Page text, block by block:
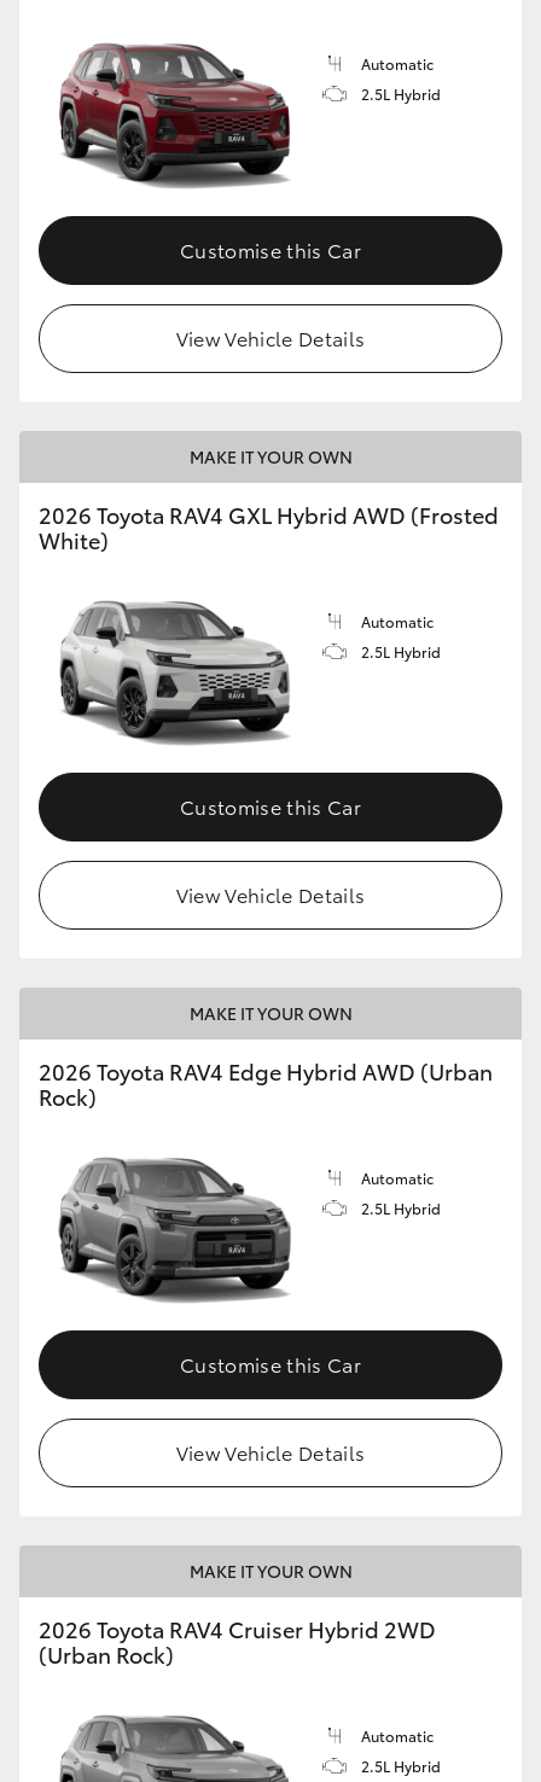
Automatic
2.5L Hybrid
Customise this Car
View Vehicle Details
MAKE IT YOUR OWN
2026 Toyota RAV4 GXL Hybrid AWD (Frosted
White)
Automatic
2.5L Hybrid
Customise this Car
View Vehicle Details
MAKE IT YOUR OWN
2026 Toyota RAV4 Edge Hybrid AWD (Urban
Rock)
Automatic
2.5L Hybrid
Customise this Car
View Vehicle Details
MAKE IT YOUR OWN
2026 Toyota RAV4 Cruiser Hybrid 2WD
(Urban Rock)
Automatic
2.5L Hybrid